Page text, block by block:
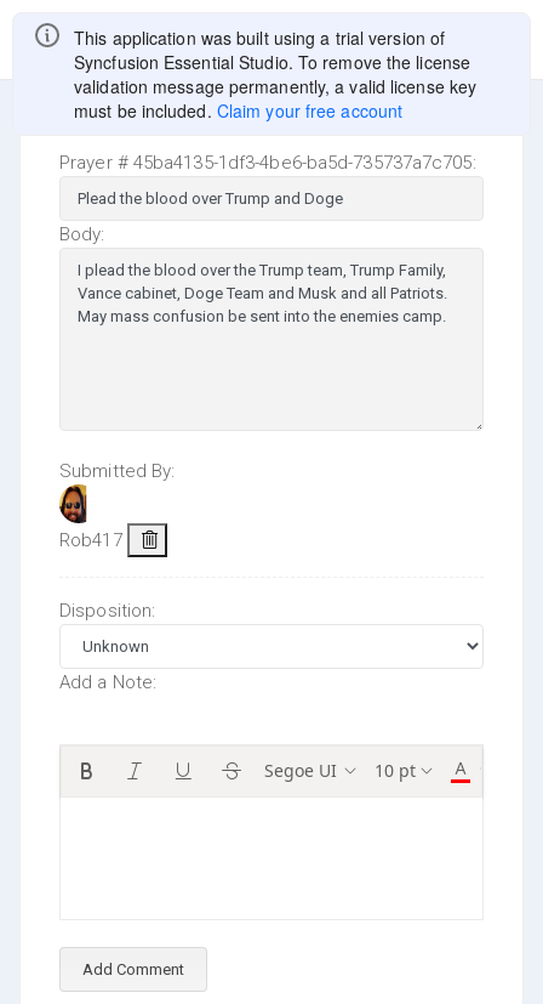
Prayer # 45ba4135-1df3-4be6-ba5d-735737a7c705:
Body:
Submitted By:
Rob417
Disposition:
Add a Note:
Segoe UI 10 pt
Add Comment
This application was built using a trial version of
Syncfusion Essential Studio. To remove the license
validation message permanently, a valid license key
must be included. Claim your free account